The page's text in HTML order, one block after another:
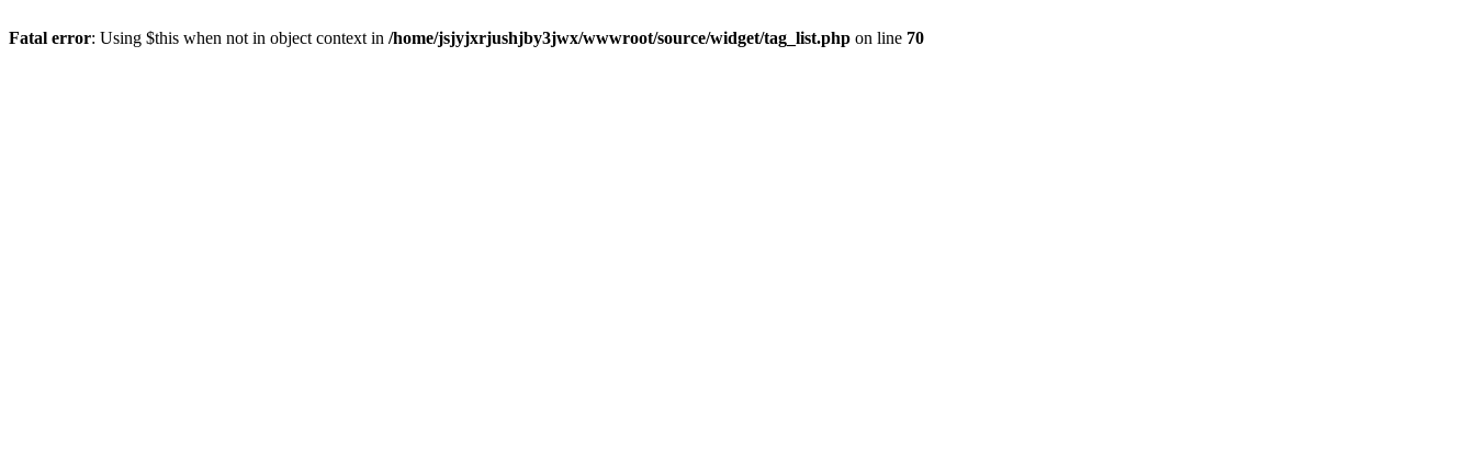
Fatal error: Using $this when not in object context in /home/jsjyjxrjushjby3jwx/wwwroot/source/widget/tag_list.php on line 70